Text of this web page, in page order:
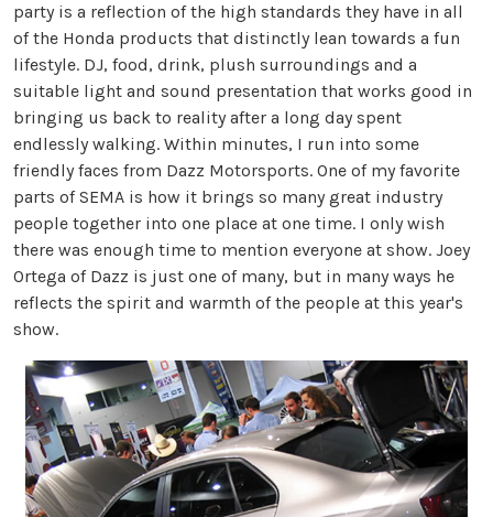
party is a reflection of the high standards they have in all
of the Honda products that distinctly lean towards a fun
lifestyle. DJ, food, drink, plush surroundings and a
suitable light and sound presentation that works good in
bringing us back to reality after a long day spent
endlessly walking. Within minutes, I run into some
friendly faces from Dazz Motorsports. One of my favorite
parts of SEMA is how it brings so many great industry
people together into one place at one time. I only wish
there was enough time to mention everyone at show. Joey
Ortega of Dazz is just one of many, but in many ways he
reflects the spirit and warmth of the people at this year's
show.